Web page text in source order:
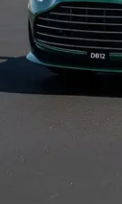
Seater Cars|
Cars|Best 9
Cars
Best MUV